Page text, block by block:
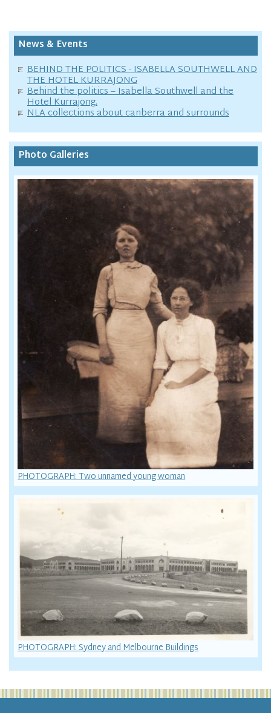
News & Events
BEHIND THE POLITICS - ISABELLA SOUTHWELL AND
THE HOTEL KURRAJONG
Behind the politics – Isabella Southwell and the
Hotel Kurrajong.
NLA collections about canberra and surrounds
Photo Galleries
PHOTOGRAPH: Two unnamed young woman
PHOTOGRAPH: Sydney and Melbourne Buildings